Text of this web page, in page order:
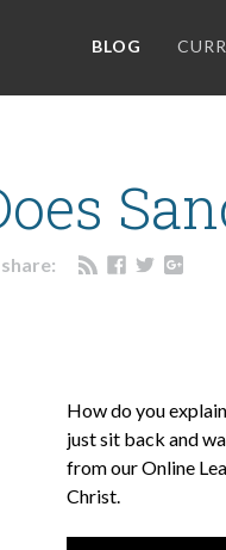
BLOG
share:
How do you
just sit back and
from our Online
Christ.